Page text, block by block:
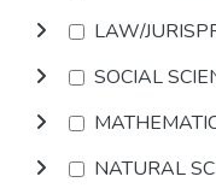
LAW/
SOCIAL
NATURAL